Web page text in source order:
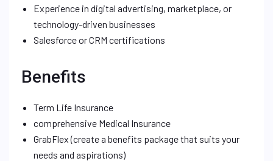
Experience in digital advertising, marketplace, or
technology-driven businesses
Salesforce or CRM certifications
Benefits
Term Life Insurance
comprehensive Medical Insurance
GrabFlex (create a benefits package that suits your
needs and aspirations)